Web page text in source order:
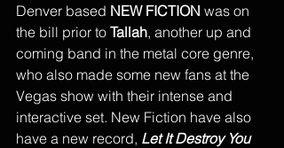
Denver based NEW FICTION was on
the bill prior to Tallah, another up and
coming band in the metal core genre,
who also made some new fans at the
Vegas show with their intense and
interactive set. New Fiction have also
have a new record, Let It Destroy You